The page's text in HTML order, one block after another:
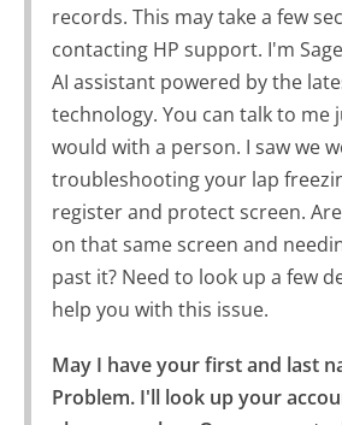
records. This may take a few
contacting HP support. I'm
AI assistant powered by the
technology. You can talk to me
would with a person. I saw we
troubleshooting your lap
register and protect screen.
on that same screen and
past it? Need to look up a few
help you with this issue.
May I have your first and last
Problem. I'll look up your